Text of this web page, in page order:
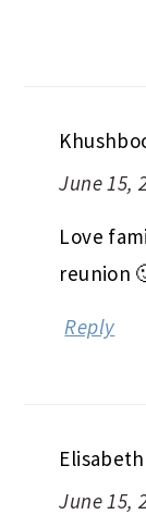
June 15,
Love
reunion
Reply
Elisabeth
June 15,